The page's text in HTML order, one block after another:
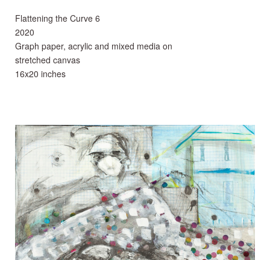
Flattening the Curve 6
2020
Graph paper, acrylic and mixed media on
stretched canvas
16x20 inches